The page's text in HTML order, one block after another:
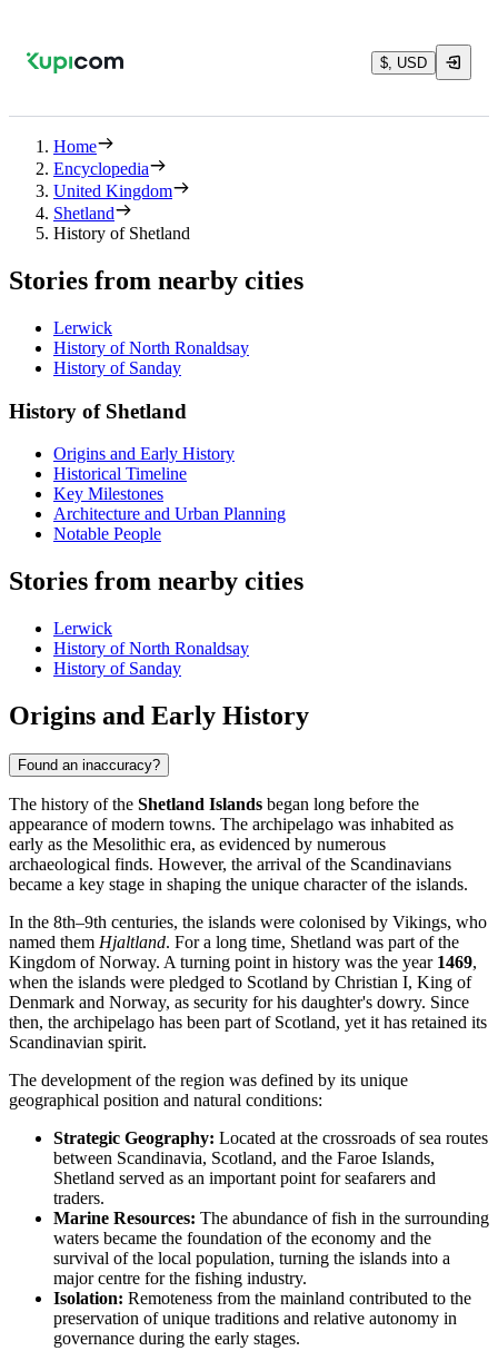
$, USD
Home
Encyclopedia
United Kingdom
Shetland
History of Shetland
Stories from nearby cities
Lerwick
History of North Ronaldsay
History of Sanday
History of Shetland
Origins and Early History
Historical Timeline
Key Milestones
Architecture and Urban Planning
Notable People
Stories from nearby cities
Lerwick
History of North Ronaldsay
History of Sanday
Origins and Early History
Found an inaccuracy?
The history of the Shetland Islands began long before the
appearance of modern towns. The archipelago was inhabited as
early as the Mesolithic era, as evidenced by numerous
archaeological finds. However, the arrival of the Scandinavians
became a key stage in shaping the unique character of the islands.
In the 8th–9th centuries, the islands were colonised by Vikings, who
named them Hjaltland. For a long time, Shetland was part of the
Kingdom of Norway. A turning point in history was the year 1469,
when the islands were pledged to Scotland by Christian I, King of
Denmark and Norway, as security for his daughter's dowry. Since
then, the archipelago has been part of Scotland, yet it has retained its
Scandinavian spirit.
The development of the region was defined by its unique
geographical position and natural conditions:
Strategic Geography: Located at the crossroads of sea routes
between Scandinavia, Scotland, and the Faroe Islands,
Shetland served as an important point for seafarers and
traders.
Marine Resources: The abundance of fish in the surrounding
waters became the foundation of the economy and the
survival of the local population, turning the islands into a
major centre for the fishing industry.
Isolation: Remoteness from the mainland contributed to the
preservation of unique traditions and relative autonomy in
governance during the early stages.